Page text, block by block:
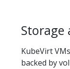
Storage
KubeVirt
backed by